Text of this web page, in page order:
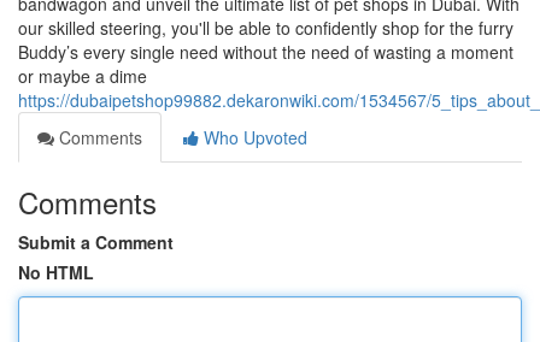
our skilled steering, you'll be able to confidently shop for the furry
Buddy’s every single need without the need of wasting a moment
or maybe a dime
https://dubaipetshop99882.dekaronwiki.com/1534567/
Comments
Who Upvoted
Comments
Submit a Comment
No HTML